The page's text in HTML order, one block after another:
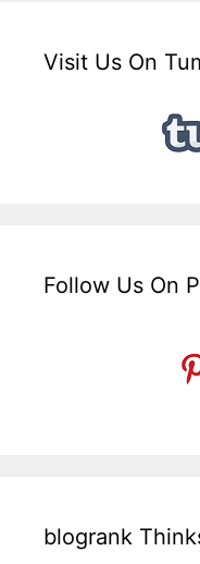
Visit Us On
Follow Us On
blogrank